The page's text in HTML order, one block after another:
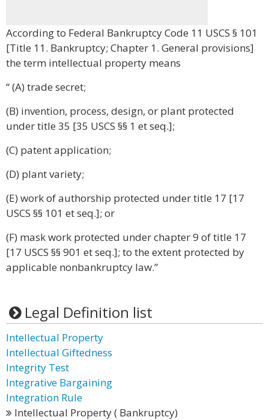
According to Federal Bankruptcy Code 11 USCS § 101
[Title 11. Bankruptcy; Chapter 1. General provisions]
the term intellectual property means
“ (A) trade secret;
(B) invention, process, design, or plant protected
under title 35 [35 USCS §§ 1 et seq.];
(C) patent application;
(D) plant variety;
(E) work of authorship protected under title 17 [17
USCS §§ 101 et seq.]; or
(F) mask work protected under chapter 9 of title 17
[17 USCS §§ 901 et seq.]; to the extent protected by
applicable nonbankruptcy law.”
Legal Definition list
Intellectual Property
Intellectual Giftedness
Integrity Test
Integrative Bargaining
Integration Rule
Intellectual Property ( Bankruptcy)